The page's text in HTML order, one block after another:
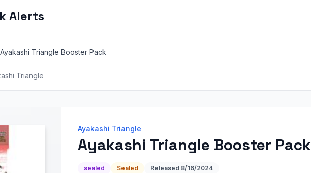
Alerts
Ayakashi Triangle Booster Pack
Triangle
Ayakashi Triangle
Ayakashi Triangle Booster Pack
sealed Sealed Released 8/16/2024